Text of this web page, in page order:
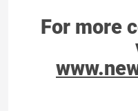
For more